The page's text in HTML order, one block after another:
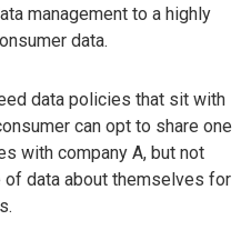
management to a highly
data.
data policies that sit with
can opt to share one
with company A, but not
of data about themselves for